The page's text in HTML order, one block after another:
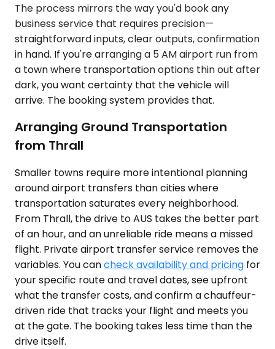
The process mirrors the way you'd book any
business service that requires precision—
straightforward inputs, clear outputs, confirmation
in hand. If you're arranging a 5 AM airport run from
a town where transportation options thin out after
dark, you want certainty that the vehicle will
arrive. The booking system provides that.
Arranging Ground Transportation
from Thrall
Smaller towns require more intentional planning
around airport transfers than cities where
transportation saturates every neighborhood.
From Thrall, the drive to AUS takes the better part
of an hour, and an unreliable ride means a missed
flight. Private airport transfer service removes the
variables. You cancheck availability and pricing for
your specific route and travel dates, see upfront
what the transfer costs, and confirm a chauffeur-
driven ride that tracks your flight and meets you
at the gate. The booking takes less time than the
drive itself.